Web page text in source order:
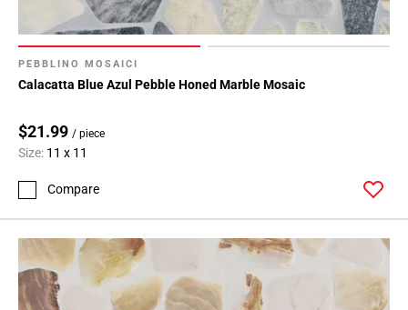
PEBBLINO MOSAICI
Calacatta Blue Azul Pebble Honed Marble Mosaic
$21.99 / piece
Size: 11 x 11
Compare